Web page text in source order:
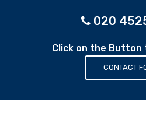
020
Click on the Button
CONTACT